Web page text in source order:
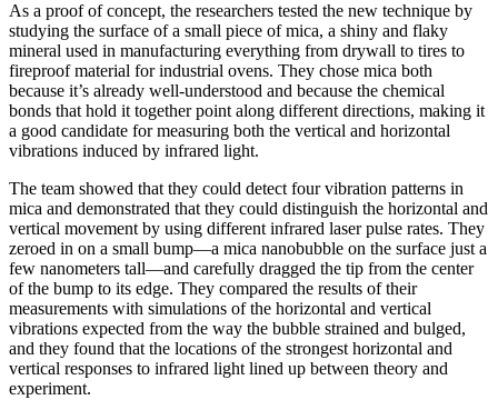
As a proof of concept, the researchers tested the new technique by
studying the surface of a small piece of mica, a shiny and flaky
mineral used in manufacturing everything from drywall to tires to
fireproof material for industrial ovens. They chose mica both
because it’s already well-understood and because the chemical
bonds that hold it together point along different directions, making it
a good candidate for measuring both the vertical and horizontal
vibrations induced by infrared light.
The team showed that they could detect four vibration patterns in
mica and demonstrated that they could distinguish the horizontal and
vertical movement by using different infrared laser pulse rates. They
zeroed in on a small bump—a mica nanobubble on the surface just a
few nanometers tall—and carefully dragged the tip from the center
of the bump to its edge. They compared the results of their
measurements with simulations of the horizontal and vertical
vibrations expected from the way the bubble strained and bulged,
and they found that the locations of the strongest horizontal and
vertical responses to infrared light lined up between theory and
experiment.